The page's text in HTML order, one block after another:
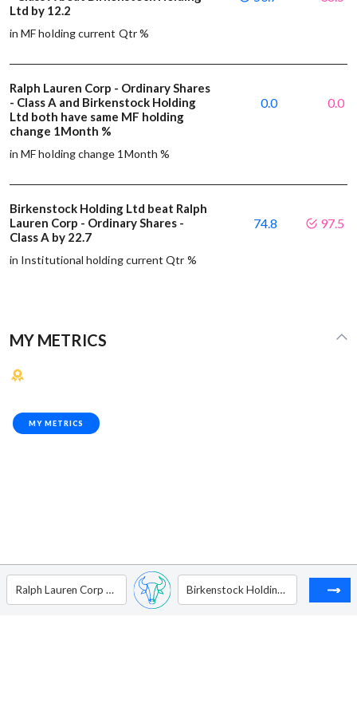
Ltd by 12.2
in MF holding current Qtr %
Ralph Lauren Corp - Ordinary Shares
- Class A and Birkenstock Holding
Ltd both have same MF holding
change 1Month %
in MF holding change 1Month %
0.0 0.0
Birkenstock Holding Ltd beat Ralph
Lauren Corp - Ordinary Shares -
Class A by 22.7
in Institutional holding current Qtr %
74.8 97.5
MY METRICS
MY METRICS
Ralph Lauren Corp - Ordinary Shares - Class A Birkenstock Holding Ltd